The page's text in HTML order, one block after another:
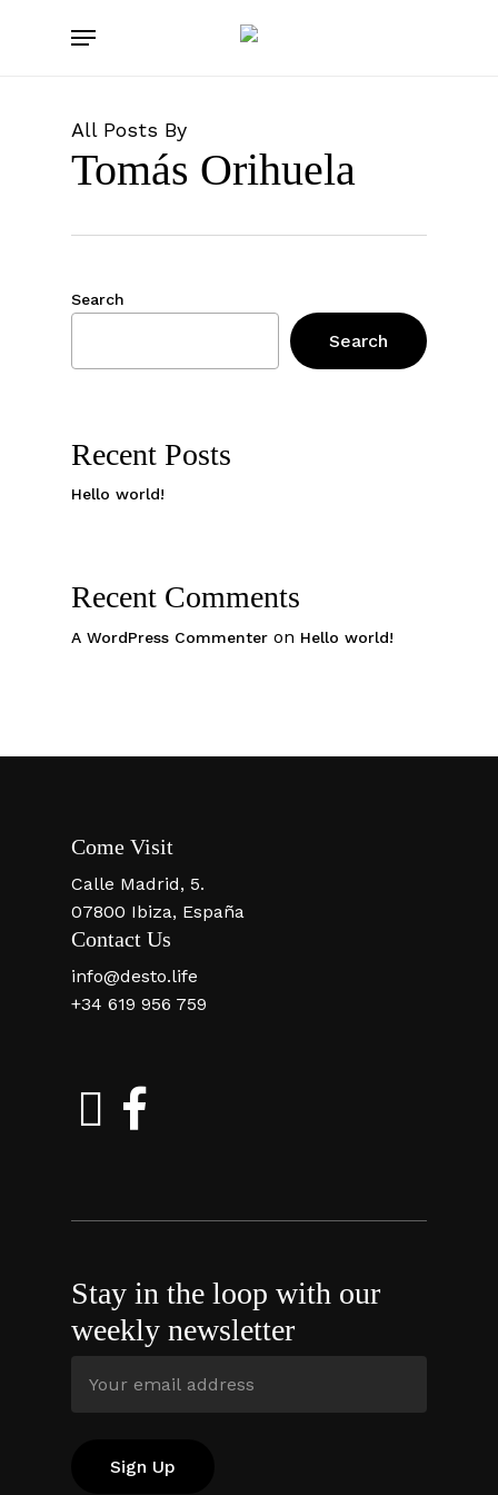
Menu
All Posts By
Tomás Orihuela
Search
Search
Recent Posts
Hello world!
Recent Comments
A WordPress Commenter on Hello world!
Come Visit
Calle Madrid, 5.
07800 Ibiza, España
Contact Us
info@desto.life
+34 619 956 759
Stay in the loop with our
weekly newsletter